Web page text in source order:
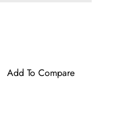
Add To Compare